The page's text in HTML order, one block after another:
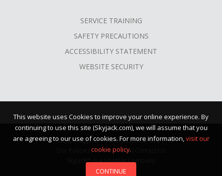
SERVICE TRAINING
SAFETY PRECAUTIONS
ACCESSIBILITY STATEMENT
WEBSITE SECURITY
©2026 Skyjack™ · All Rights Reserved |
|Terms of Use
Skyjack™ is a Linamar Company
This website uses Cookies to improve your online experience. By
continuing to use this site (Skyjack.com), we will assume that you
are agreeing to our use of cookies. For more information,visit our
cookie policy.
CONTINUE